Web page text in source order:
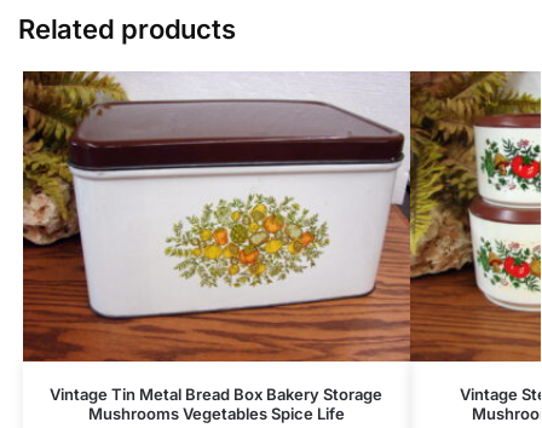
Related products
Vintage Tin Metal Bread Box Bakery Storage
Mushrooms Vegetables Spice Life
Vintage